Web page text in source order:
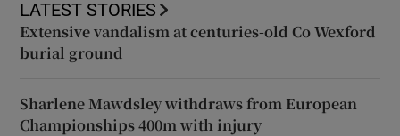
LATEST STORIES
Extensive vandalism at centuries-old Co Wexford
burial ground
Sharlene Mawdsley withdraws from European
Championships 400m with injury